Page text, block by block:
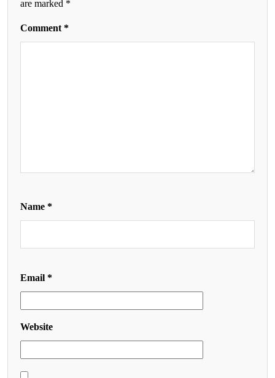
are marked *
Comment *
Name *
Email *
Website